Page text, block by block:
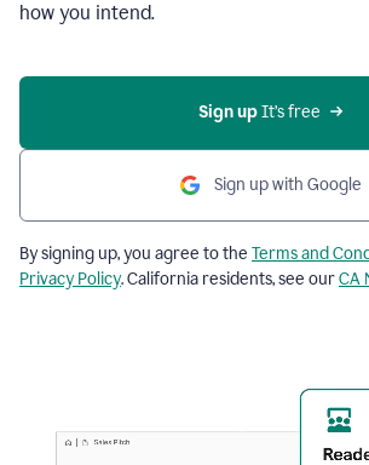
how you intend.
Sign up It’s free
Sign up with Google
By signing up, you agree to the Terms and
Privacy Policy. California residents, see ourCA